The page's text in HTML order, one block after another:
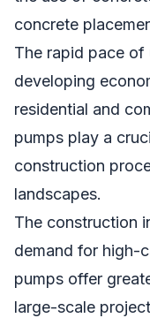
concrete
The rapid pace of
developing
residential and
pumps play a
construction
landscapes.
The construction
demand for high-
pumps offer
large-scale